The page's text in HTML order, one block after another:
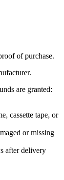
of purchase.
are granted:
cassette tape, or
or missing
after delivery